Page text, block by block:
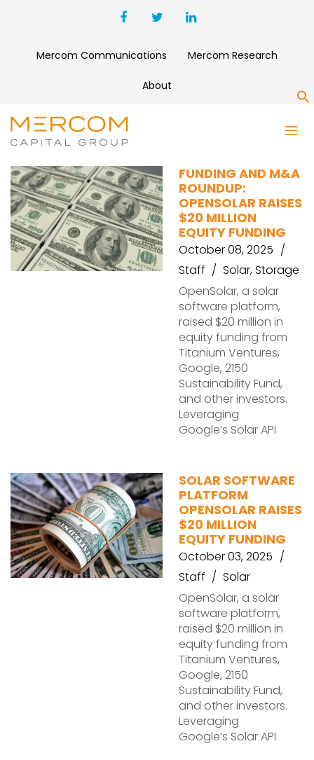
Mercom Communications Mercom Research
About
OPENSOLAR
FUNDING AND M&A
ROUNDUP:
OPENSOLAR RAISES
$20 MILLION
EQUITY FUNDING
October 08, 2025
Staff
Solar,Storage
OpenSolar, a solar
software platform,
raised $20 million in
equity funding from
Titanium Ventures,
Google, 2150
Sustainability Fund,
and other investors.
Leveraging
Google’s Solar API
SOLAR SOFTWARE
PLATFORM
OPENSOLAR RAISES
$20 MILLION
EQUITY FUNDING
October 03, 2025
Staff
Solar
OpenSolar, a solar
software platform,
raised $20 million in
equity funding from
Titanium Ventures,
Google, 2150
Sustainability Fund,
and other investors.
Leveraging
Google’s Solar API